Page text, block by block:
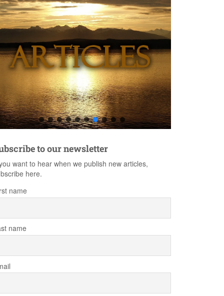
to our newsletter
want to hear when we publish new articles,
here.
name
name